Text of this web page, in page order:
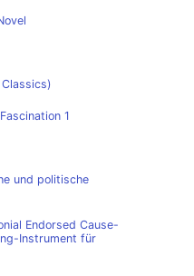
1
und politische
Endorsed Cause-
Instrument für